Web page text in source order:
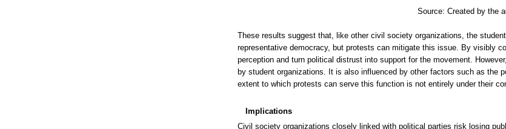
Source: Created by the
These results suggest that, like other civil society organizations, the
representative democracy, but protests can mitigate this issue. By visibly
perception and turn political distrust into support for the movement.
by student organizations. It is also influenced by other factors such as the
extent to which protests can serve this function is not entirely under their
Implications
Civil society organizations closely linked with political parties risk losing